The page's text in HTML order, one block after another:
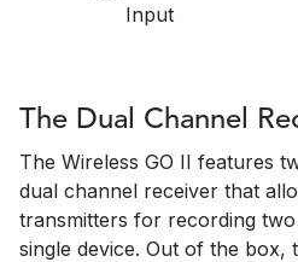
Input
The Dual Channel
The Wireless GO II features
dual channel receiver that
transmitters for recording
single device. Out of the box,